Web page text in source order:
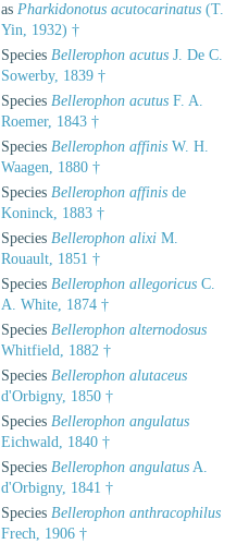
as Pharkidonotus acutocarinatus (T.
Yin, 1932) †
Species Bellerophon acutus J. De C.
Sowerby, 1839 †
Species Bellerophon acutus F. A.
Roemer, 1843 †
Species Bellerophon affinis W. H.
Waagen, 1880 †
Species Bellerophon affinis de
Koninck, 1883 †
Species Bellerophon alixi M.
Rouault, 1851 †
Species Bellerophon allegoricus C.
A. White, 1874 †
Species Bellerophon alternodosus
Whitfield, 1882 †
Species Bellerophon alutaceus
d'Orbigny, 1850 †
Species Bellerophon angulatus
Eichwald, 1840 †
Species Bellerophon angulatus A.
d'Orbigny, 1841 †
Species Bellerophon anthracophilus
Frech, 1906 †